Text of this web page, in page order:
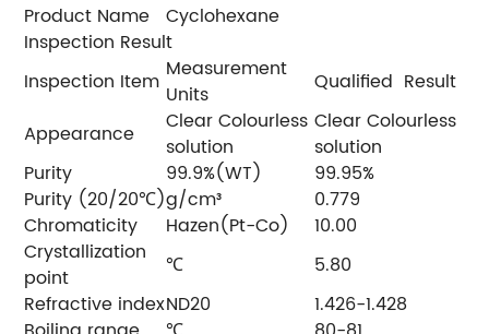
Product Name Cyclohexane
Inspection Result
Inspection Item Measurement
Units
Qualified Result
Appearance
Clear Colourless
solution
Clear Colourless
solution
Purity
99.9%(WT)
99.95%
Purity (20/20℃)g/cm³
0.779
Chromaticity
Hazen(Pt-Co)
10.00
Crystallization
point
℃
5.80
Refractive indexND20
1.426-1.428